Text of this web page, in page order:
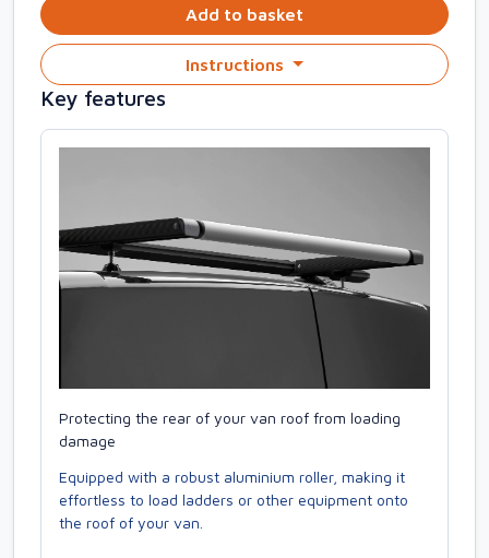
Add to basket
Instructions
Key features
Protecting the rear of your van roof from loading
damage
Equipped with a robust aluminium roller, making it
effortless to load ladders or other equipment onto
the roof of your van.